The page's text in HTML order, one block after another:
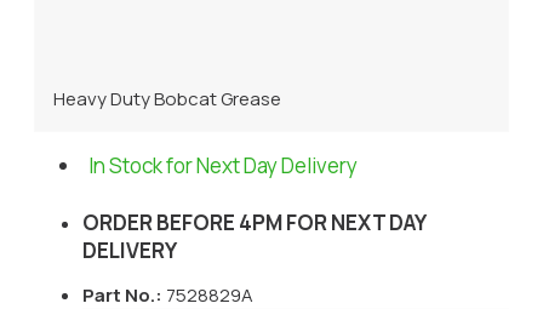
Heavy Duty Bobcat Grease
In Stock for Next Day Delivery
ORDER BEFORE 4PM FOR NEXT DAY
DELIVERY
Part No.: 7528829A